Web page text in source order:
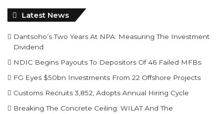
Latest News
Dantsoho’s Two Years At NPA: Measuring The Investment
Dividend
NDIC Begins Payouts To Depositors Of 46 Failed MFBs
FG Eyes $50bn Investments From 22 Offshore Projects
Customs Recruits 3,852, Adopts Annual Hiring Cycle
Breaking The Concrete Ceiling: WILAT And The